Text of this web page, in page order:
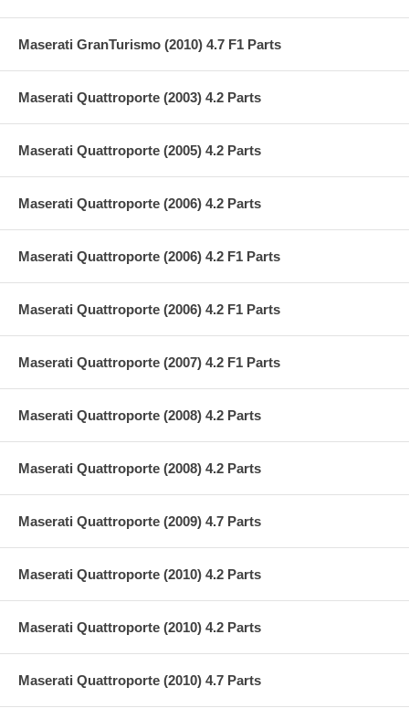
Maserati GranTurismo (2010) 4.7 F1 Parts
Maserati Quattroporte (2003) 4.2 Parts
Maserati Quattroporte (2005) 4.2 Parts
Maserati Quattroporte (2006) 4.2 Parts
Maserati Quattroporte (2006) 4.2 F1 Parts
Maserati Quattroporte (2006) 4.2 F1 Parts
Maserati Quattroporte (2007) 4.2 F1 Parts
Maserati Quattroporte (2008) 4.2 Parts
Maserati Quattroporte (2008) 4.2 Parts
Maserati Quattroporte (2009) 4.7 Parts
Maserati Quattroporte (2010) 4.2 Parts
Maserati Quattroporte (2010) 4.2 Parts
Maserati Quattroporte (2010) 4.7 Parts